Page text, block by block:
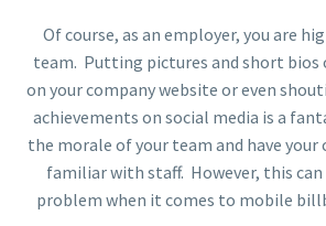
Of course, as an employer, you are
team. Putting pictures and short bios
on your company website or even
achievements on social media is a
the morale of your team and have your
familiar with staff. However, this
problem when it comes to mobile